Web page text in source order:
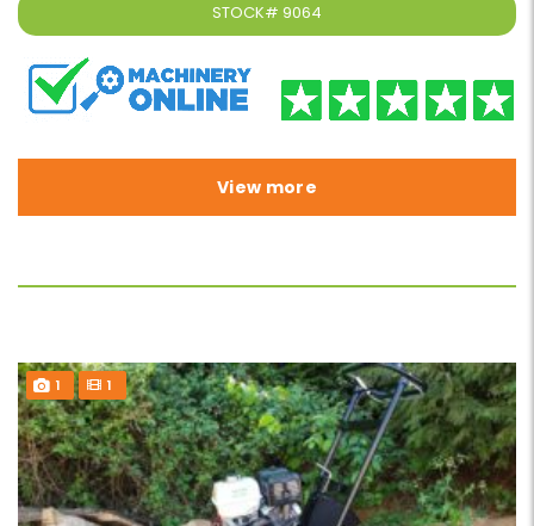
STOCK# 9064
View more
1 1